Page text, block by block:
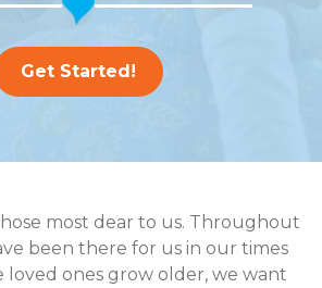
Get Started!
most dear to us. Throughout
been there for us in our times
loved ones grow older, we want